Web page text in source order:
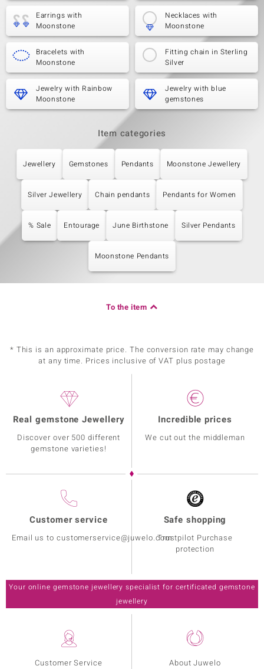
Earrings with
Moonstone
Necklaces with
Moonstone
Bracelets with
Moonstone
Fitting chain in Sterling
Silver
Jewelry with Rainbow
Moonstone
Jewelry with blue
gemstones
Item categories
Jewellery Gemstones Pendants Moonstone Jewellery
Silver Jewellery Chain pendants Pendants for Women
% Sale Entourage June Birthstone Silver Pendants
Moonstone Pendants
To the item
* This is an approximate price. The conversion rate may change
at any time. Prices inclusive of VAT plus postage
Customer Service
About Juwelo
Real gemstone Jewellery
Discover over 500 different
gemstone varieties!
Incredible prices
We cut out the middleman
Customer service
Email us to customerservice@juwelo.com
Safe shopping
Trustpilot Purchase
protection
Your online gemstone jewellery specialist for certificated gemstone
jewellery